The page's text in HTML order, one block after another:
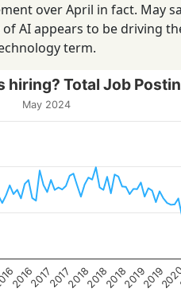
over April in fact. May
AI appears to be driving
term.
hiring? Total Job
May 2024
20162017201720182018201820192019